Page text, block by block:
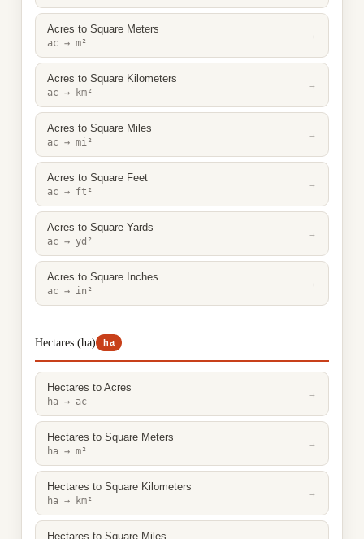
Acres to Square Meters
ac → m²
→
Acres to Square Kilometers
ac → km²
→
Acres to Square Miles
ac → mi²
→
Acres to Square Feet
ac → ft²
→
Acres to Square Yards
ac → yd²
→
Acres to Square Inches
ac → in²
→
Hectares (ha) ha
Hectares to Acres
ha → ac
→
Hectares to Square Meters
ha → m²
→
Hectares to Square Kilometers
ha → km²
→
Hectares to Square Miles